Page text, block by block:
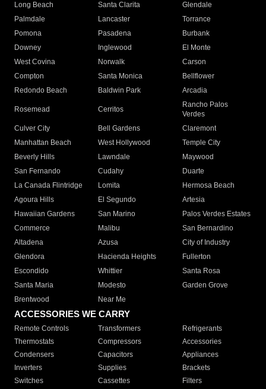
Long Beach
Santa Clarita
Glendale
Palmdale
Lancaster
Torrance
Pomona
Pasadena
Burbank
Downey
Inglewood
El Monte
West Covina
Norwalk
Carson
Compton
Santa Monica
Bellflower
Redondo Beach
Baldwin Park Arcadia
Rosemead Cerritos
Rancho Palos
Verdes
Culver City
Bell Gardens
Claremont
Manhattan Beach
West Hollywood
Temple City
Beverly Hills
Lawndale
Maywood
San Fernando
Cudahy
Duarte
La Canada Flintridge
Lomita
Hermosa Beach
Agoura Hills
El Segundo
Artesia
Hawaiian Gardens
San Marino
Palos Verdes Estates
Commerce
Malibu
San Bernardino
Altadena
Azusa
City of Industry
Glendora
Hacienda Heights
Fullerton
Escondido
Whittier
Santa Rosa
Santa Maria
Modesto
Garden Grove
Brentwood
Near Me
ACCESSORIES WE CARRY
Remote Controls Transformers
Refrigerants
Thermostats
Compressors
Accessories
Condensers
Capacitors
Appliances
Inverters
Supplies
Brackets
Switches
Cassettes Filters